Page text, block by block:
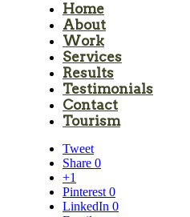
Home
About
Work
Services
Results
Testimonials
Contact
Tourism
Tweet
Share 0
+1
Pinterest 0
LinkedIn 0